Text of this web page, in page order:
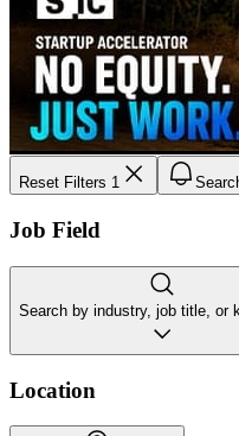
Reset Filters 1
Job Field
Search by industry, job title, or
Location